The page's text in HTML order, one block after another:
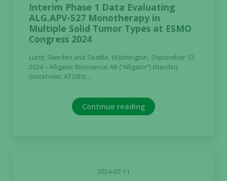
Interim Phase 1 Data Evaluating
ALG.APV-527 Monotherapy in
Multiple Solid Tumor Types at ESMO
Congress 2024
Lund, Sweden and Seattle, Washington, September 13,
2024 – Alligator Bioscience AB (“Alligator”) (Nasdaq
Stockholm: ATORX) ...
Continue reading
2024-07-11
to function.
In order for
us to
functionality
and